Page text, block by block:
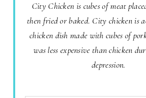
City Chicken is cubes of meat
then fried or baked. City chicken is
chicken dish made with cubes of
was less expensive than chicken
depression.